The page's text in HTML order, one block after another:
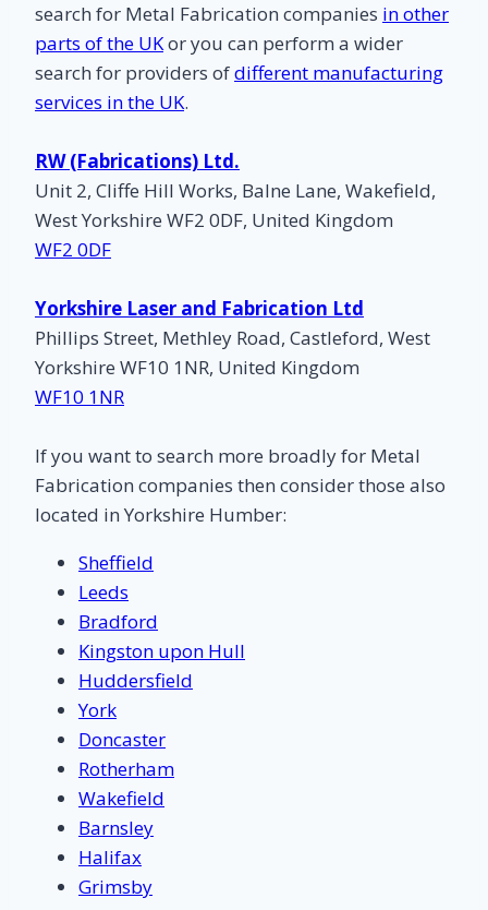
search for Metal Fabrication companies in other
parts of the UKor you can perform a wider
search for providers ofdifferent manufacturing
services in the UK.
RW (Fabrications) Ltd.
Unit 2, Cliffe Hill Works, Balne Lane, Wakefield,
West Yorkshire WF2 0DF, United Kingdom
WF2 0DF
Yorkshire Laser and Fabrication Ltd
Phillips Street, Methley Road, Castleford, West
Yorkshire WF10 1NR, United Kingdom
WF10 1NR
If you want to search more broadly for Metal
Fabrication companies then consider those also
located in Yorkshire Humber:
Sheffield
Leeds
Bradford
Kingston upon Hull
Huddersfield
York
Doncaster
Rotherham
Wakefield
Barnsley
Halifax
Grimsby